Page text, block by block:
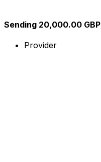
Sending 20,000.00 GBP
Provider